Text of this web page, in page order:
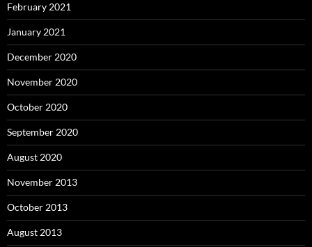
February 2021
January 2021
December 2020
November 2020
October 2020
September 2020
August 2020
November 2013
October 2013
August 2013